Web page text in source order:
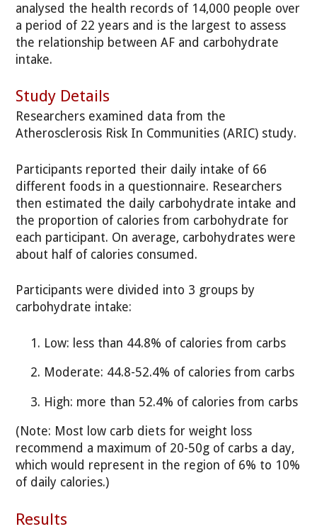
analysed the health records of 14,000 people over
a period of 22 years and is the largest to assess
the relationship between AF and carbohydrate
intake.
Study Details
Researchers examined data from the
Atherosclerosis Risk In Communities (ARIC) study.
Participants reported their daily intake of 66
different foods in a questionnaire. Researchers
then estimated the daily carbohydrate intake and
the proportion of calories from carbohydrate for
each participant. On average, carbohydrates were
about half of calories consumed.
Participants were divided into 3 groups by
carbohydrate intake:
Low: less than 44.8% of calories from carbs
Moderate: 44.8-52.4% of calories from carbs
High: more than 52.4% of calories from carbs
(Note: Most low carb diets for weight loss
recommend a maximum of 20-50g of carbs a day,
which would represent in the region of 6% to 10%
of daily calories.)
Results